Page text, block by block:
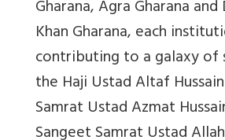
Gharana, Agra Gharana
Khan Gharana, each
contributing to a galaxy of
the Haji Ustad Altaf
Samrat Ustad Azmat
Sangeet Samrat Ustad